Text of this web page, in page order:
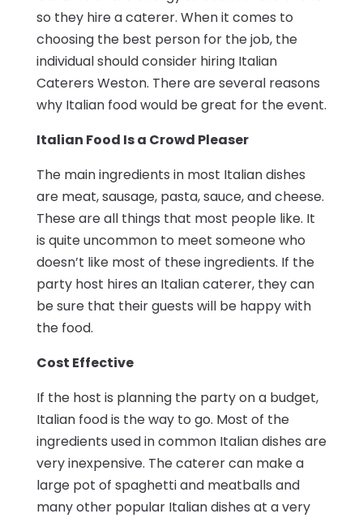
so they hire a caterer. When it comes to
choosing the best person for the job, the
individual should consider hiring Italian
Caterers Weston. There are several reasons
why Italian food would be great for the event.
Italian Food Is a Crowd Pleaser
The main ingredients in most Italian dishes
are meat, sausage, pasta, sauce, and cheese.
These are all things that most people like. It
is quite uncommon to meet someone who
doesn’t like most of these ingredients. If the
party host hires an Italian caterer, they can
be sure that their guests will be happy with
the food.
Cost Effective
If the host is planning the party on a budget,
Italian food is the way to go. Most of the
ingredients used in common Italian dishes are
very inexpensive. The caterer can make a
large pot of spaghetti and meatballs and
many other popular Italian dishes at a very